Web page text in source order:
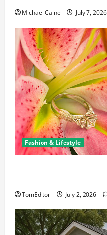
Michael Caine July 7, 2026
Fashion & Lifestyle
TomEditor July 2, 2026